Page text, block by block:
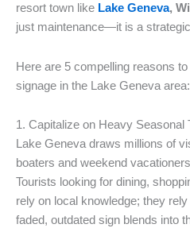
resort town like Lake Geneva,
just maintenance—it is a
Here are 5 compelling reasons
signage in the Lake Geneva area:
1. Capitalize on Heavy Seasonal
Lake Geneva draws millions of
boaters and weekend
Tourists looking for dining,
rely on local knowledge; they
faded, outdated sign blends into